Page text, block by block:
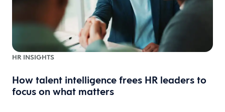
HR INSIGHTS
How talent intelligence frees HR leaders to
focus on what matters